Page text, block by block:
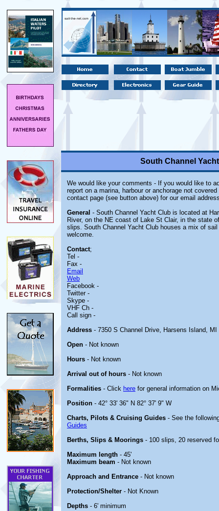
South Channel
We would like your comments - If you would like to
report on a marina, harbour or anchorage not
contact page (see button above) for our email
General - South Channel Yacht Club is located at
River, on the NE coast of Lake St Clair, in the state
slips. South Channel Yacht Club houses a mix of
welcome.
Contact;
Tel -
Fax -
Email
Web
Facebook -
Twitter -
Skype -
VHF Ch -
Call sign -
Address - 7350 S Channel Drive, Harsens Island, MI
Open - Not known
Hours - Not known
Arrival out of hours - Not known
Formalities - Click here for general information on
Position - 42° 33' 36" N 82° 37' 9" W
Charts, Pilots & Cruising Guides - See the
Guides
Berths, Slips & Moorings - 100 slips, 20 reserved
Maximum length - 45'
Maximum beam - Not known
Approach and Entrance - Not known
Protection/Shelter - Not Known
Depths - 6' minimum